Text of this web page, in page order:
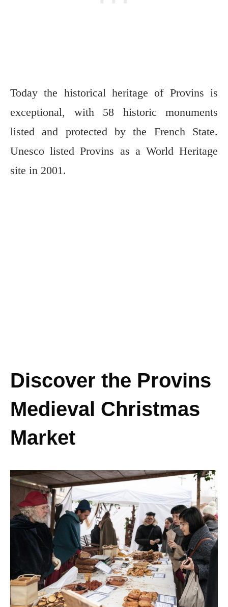
Today the historical heritage of Provins is
exceptional, with 58 historic monuments
listed and protected by the French State.
Unesco listed Provins as a World Heritage
site in 2001.
Discover the Provins
Medieval Christmas
Market